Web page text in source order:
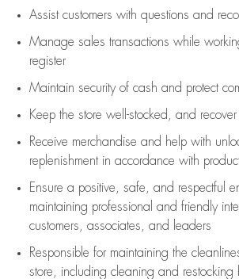
Assistcustomers with questions and
Manage sales transactions while
register
Maintain security of cash and protect
Keep the store well-stocked, and
Receive merchandise and help with
replenishment in accordance with
Ensure a positive, safe, and respectful
maintaining professional and friendly
customers, associates, and leaders
Responsible for maintaining the
store, including cleaning and restocking